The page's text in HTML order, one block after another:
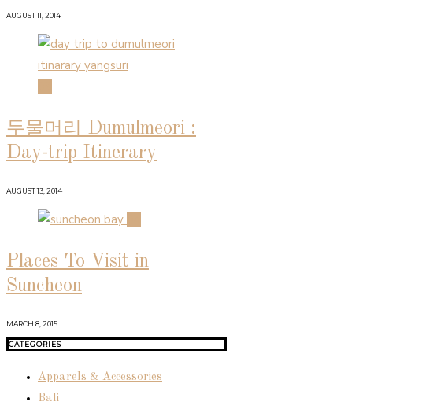
AUGUST 11, 2014
두물머리 Dumulmeori :
Day-trip Itinerary
AUGUST 13, 2014
Places To Visit in
Suncheon
MARCH 8, 2015
CATEGORIES
Apparels & Accessories
Bali